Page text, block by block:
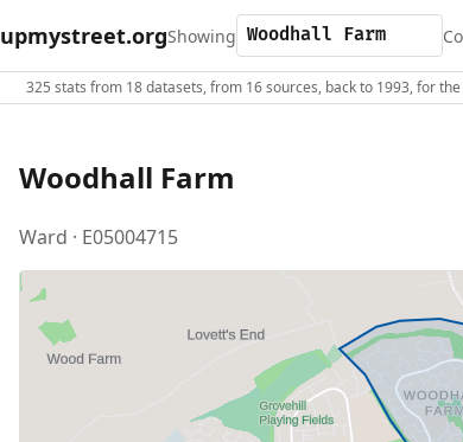
upmystreet.orgShowing
325 stats from 18 datasets, from 16 sources, back to 1993, for
Woodhall Farm
Ward · E05004715